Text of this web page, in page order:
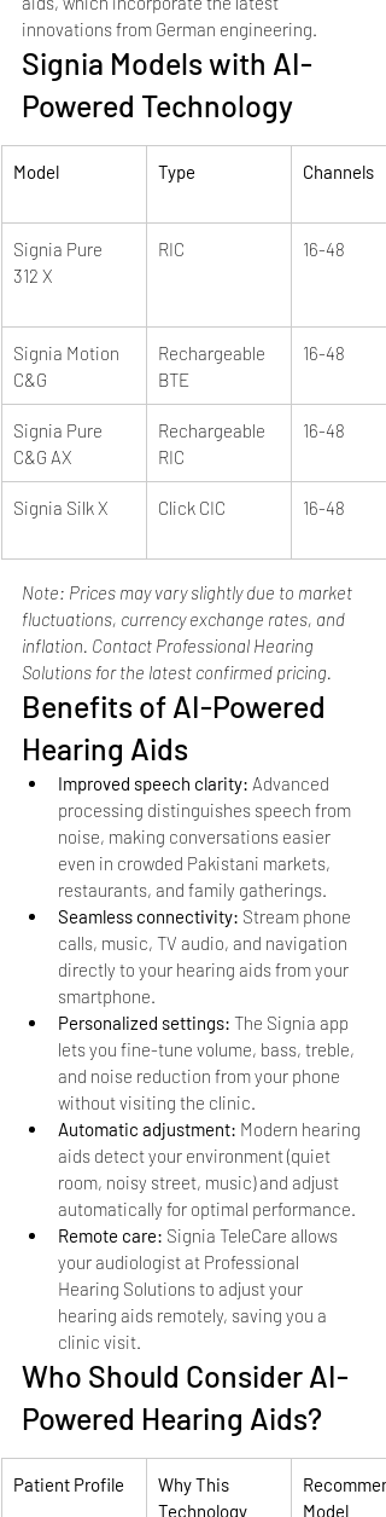
innovations from German engineering.
Signia Models with AI-
Powered Technology
Model Type Channels
Signia Pure
312 X
RIC 16-48
Signia Motion
C&G
Rechargeable
BTE
16-48
Signia Pure
C&G AX
Rechargeable
RIC
16-48
Signia Silk X Click CIC 16-48
Note: Prices may vary slightly due to market
fluctuations, currency exchange rates, and
inflation. Contact Professional Hearing
Solutions for the latest confirmed pricing.
Benefits of AI-Powered
Hearing Aids
Improved speech clarity: Advanced
processing distinguishes speech from
noise, making conversations easier
even in crowded Pakistani markets,
restaurants, and family gatherings.
Seamless connectivity: Stream phone
calls, music, TV audio, and navigation
directly to your hearing aids from your
smartphone.
Personalized settings: The Signia app
lets you fine-tune volume, bass, treble,
and noise reduction from your phone
without visiting the clinic.
Automatic adjustment: Modern hearing
aids detect your environment (quiet
room, noisy street, music) and adjust
automatically for optimal performance.
Remote care: Signia TeleCare allows
your audiologist at Professional
Hearing Solutions to adjust your
hearing aids remotely, saving you a
clinic visit.
Who Should Consider AI-
Powered Hearing Aids?
Patient Profile
Why This
Technology
Model